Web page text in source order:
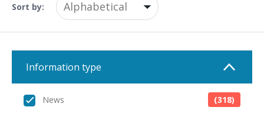
Sort by:
Information type
News (318)